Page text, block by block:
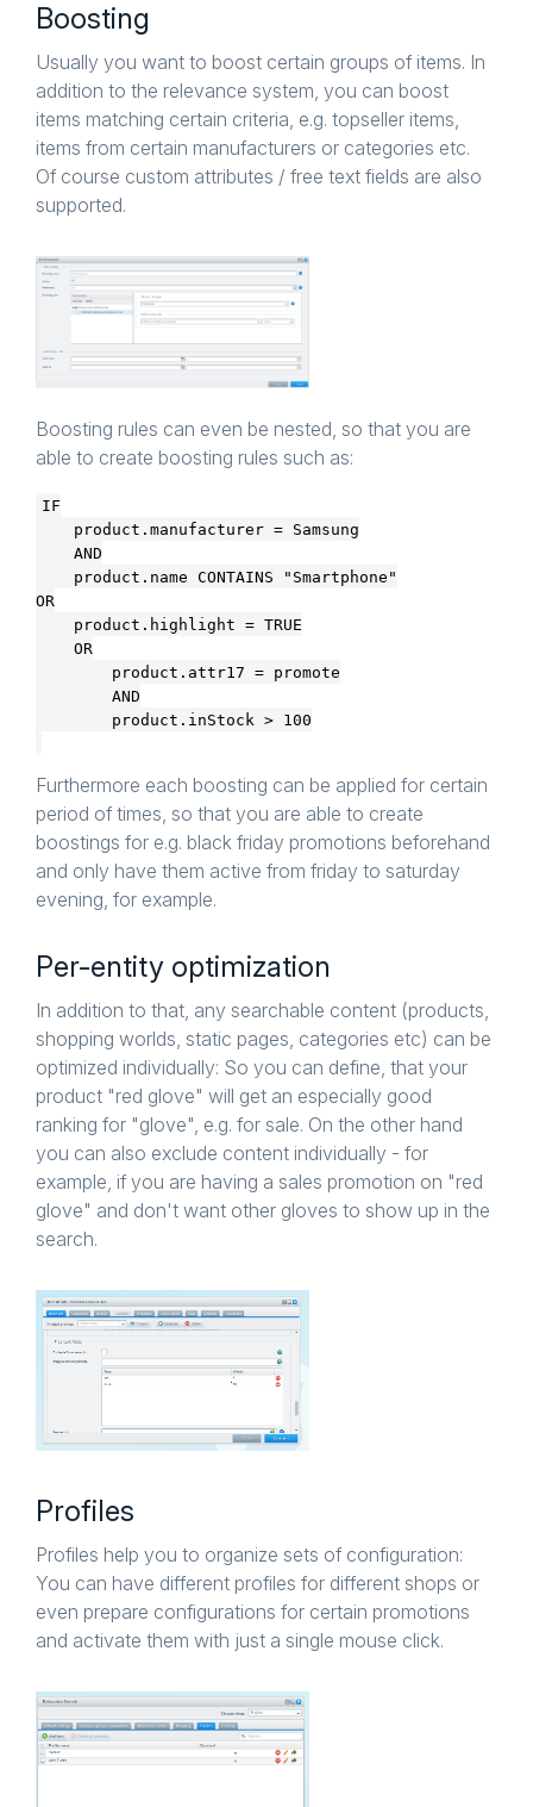
Boosting
Usually you want to boost certain groups of items. In
addition to the relevance system, you can boost
items matching certain criteria, e.g. topseller items,
items from certain manufacturers or categories etc.
Of course custom attributes / free text fields are also
supported.
Boosting rules can even be nested, so that you are
able to create boosting rules such as:
IF
    product.manufacturer = Samsung
    AND
    product.name CONTAINS "Smartphone"
OR
    product.highlight = TRUE
    OR
        product.attr17 = promote
        AND
Furthermore each boosting can be applied for certain
period of times, so that you are able to create
boostings for e.g. black friday promotions beforehand
and only have them active from friday to saturday
evening, for example.
Per-entity optimization
In addition to that, any searchable content (products,
shopping worlds, static pages, categories etc) can be
optimized individually: So you can define, that your
product "red glove" will get an especially good
ranking for "glove", e.g. for sale. On the other hand
you can also exclude content individually - for
example, if you are having a sales promotion on "red
glove" and don't want other gloves to show up in the
search.
Profiles
Profiles help you to organize sets of configuration:
You can have different profiles for different shops or
even prepare configurations for certain promotions
and activate them with just a single mouse click.